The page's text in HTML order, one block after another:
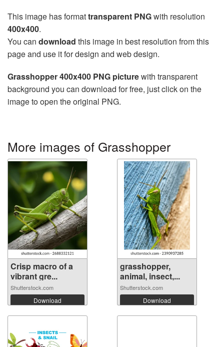
This image has formattransparent PNGwith resolution
400x400.
You can download this image in best resolution from this
page and use it for design and web design.
Grasshopper 400x400 PNG picturewith transparent
background you can download for free, just click on the
image to open the original PNG.
More images of Grasshopper
Crisp macro of a
vibrant gre...
Shutterstock.com
Download
grasshopper,
animal, insect,...
Shutterstock.com
Download